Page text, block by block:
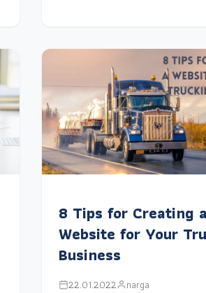
8 Tips for Creating a
Website for Your
Business
22.01.2022 narga